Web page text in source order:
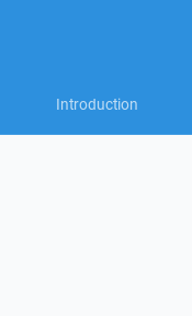
Introduction